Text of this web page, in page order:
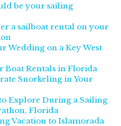
be your sailing
a sailboat rental on your
Wedding on a Key West
Boat Rentals in Florida
Snorkeling in Your
Explore During a Sailing
Florida
Vacation to Islamorada